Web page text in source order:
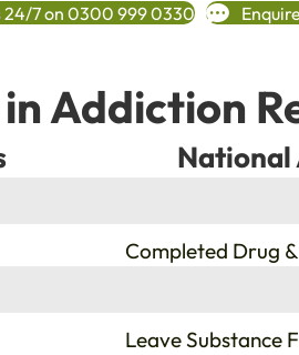
24/7 on 0300 999 0330
Addiction
National
Completed Drug
Leave Substance